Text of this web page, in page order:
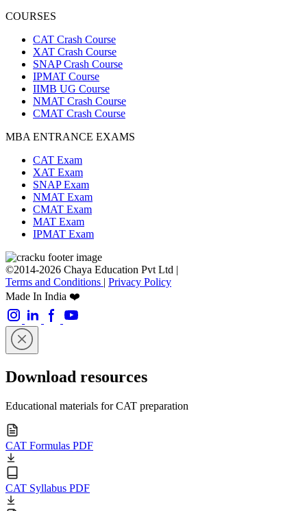
COURSES
CAT Crash Course
XAT Crash Course
SNAP Crash Course
IPMAT Course
IIMB UG Course
NMAT Crash Course
CMAT Crash Course
MBA ENTRANCE EXAMS
CAT Exam
XAT Exam
SNAP Exam
NMAT Exam
CMAT Exam
MAT Exam
IPMAT Exam
©2014-2026 Chaya Education Pvt Ltd |
Terms and Conditions | Privacy Policy
Made In India ❤️
Download resources
Educational materials for CAT preparation
CAT Formulas PDF
CAT Syllabus PDF